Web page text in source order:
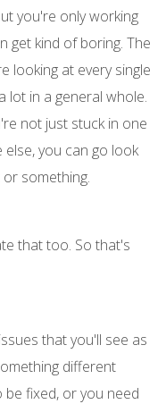
you're only working
get kind of boring. The
looking at every single
lot in a general whole.
not just stuck in one
you can go look
something.
that too. So that's
that you'll see as
different
be fixed, or you need